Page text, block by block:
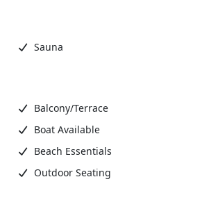
Sauna
Balcony/Terrace
Boat Available
Beach Essentials
Outdoor Seating